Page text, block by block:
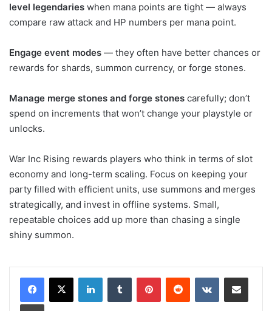
level legendaries when mana points are tight — always
compare raw attack and HP numbers per mana point.
Engage event modes — they often have better chances or
rewards for shards, summon currency, or forge stones.
Manage merge stones and forge stones carefully; don’t
spend on increments that won’t change your playstyle or
unlocks.
War Inc Rising rewards players who think in terms of slot
economy and long-term scaling. Focus on keeping your
party filled with efficient units, use summons and merges
strategically, and invest in offline systems. Small,
repeatable choices add up more than chasing a single
shiny summon.
LinkedInTumblr PinterestReddit VKontakteShare via Email
Print